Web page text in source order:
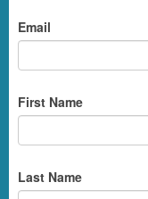
Email
First Name
Last Name